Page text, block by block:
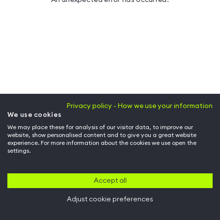
Privacy policy - How we use your information
We use cookies
We may place these for analysis of our visitor data, to improve our
website, show personalised content and to give you a great website
experience. For more information about the cookies we use open the
settings.
Accept all
Adjust cookie preferences